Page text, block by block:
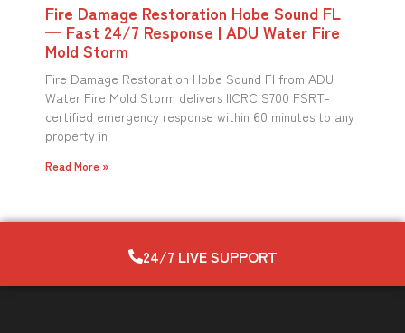
Fire Damage Restoration Hobe Sound FL
— Fast 24/7 Response | ADU Water Fire
Mold Storm
Fire Damage Restoration Hobe Sound Fl from ADU
Water Fire Mold Storm delivers IICRC S700 FSRT-
certified emergency response within 60 minutes to any
property in
Read More »
24/7 LIVE SUPPORT